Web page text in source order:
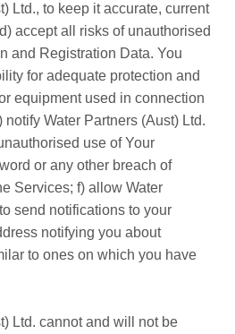
Ltd., to keep it accurate, current
accept all risks of unauthorised
and Registration Data. You
for adequate protection and
equipment used in connection
Water Partners (Aust) Ltd.
use of Your
or any other breach of
Services; f) allow Water
send notifications to your
notifying you about
to ones on which you have
Ltd. cannot and will not be